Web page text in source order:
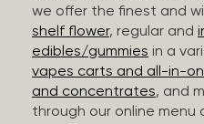
we offer the finest and
shelf flower, regular and
edibles/gummies in a
vapes carts and all-in-
and concentrates, and
through our online menu